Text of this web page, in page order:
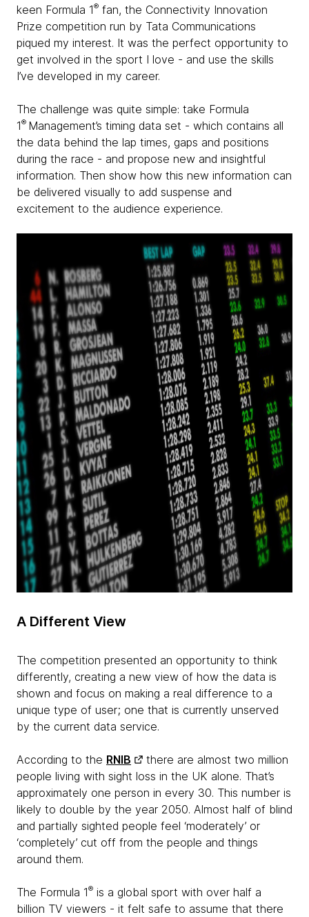
keen Formula 1® fan, the Connectivity Innovation
Prize competition run by Tata Communications
piqued my interest. It was the perfect opportunity to
get involved in the sport I love - and use the skills
I’ve developed in my career.
The challenge was quite simple: take Formula
1® Management’s timing data set - which contains all
the data behind the lap times, gaps and positions
during the race - and propose new and insightful
information. Then show how this new information can
be delivered visually to add suspense and
excitement to the audience experience.
A Different View
The competition presented an opportunity to think
differently, creating a new view of how the data is
shown and focus on making a real difference to a
unique type of user; one that is currently unserved
by the current data service.
According to the RNIB
there are almost two million
people living with sight loss in the UK alone. That’s
approximately one person in every 30. This number is
likely to double by the year 2050. Almost half of blind
and partially sighted people feel ‘moderately’ or
‘completely’ cut off from the people and things
around them.
The Formula 1® is a global sport with over half a
billion TV viewers - it felt safe to assume that there